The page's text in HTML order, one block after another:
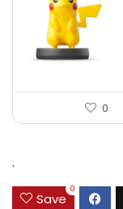
0
.
Save
0